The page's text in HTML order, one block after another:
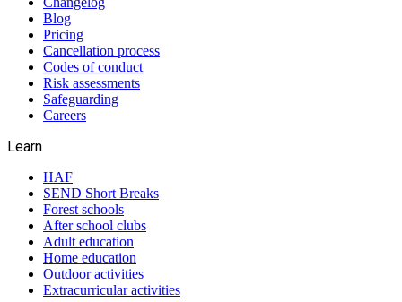
Blog
Pricing
Cancellation process
Codes of conduct
Risk assessments
Safeguarding
Careers
Learn
HAF
SEND Short Breaks
Forest schools
After school clubs
Adult education
Home education
Outdoor activities
Extracurricular activities